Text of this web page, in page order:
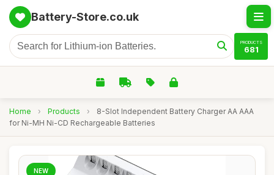
Battery-Store.co.uk
PRODUCTS
681
Home › Products ›
8-Slot Independent Battery Charger AA AAA
for Ni-MH Ni-CD Rechargeable Batteries
NEW